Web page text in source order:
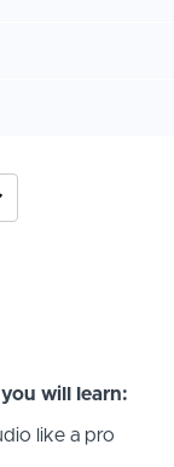
will learn:
like a pro